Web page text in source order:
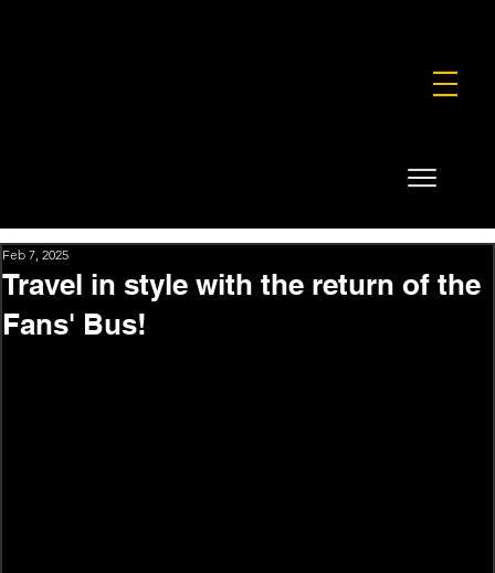
Travel in style with the return of the
Fans' Bus!
Feb 7, 2025